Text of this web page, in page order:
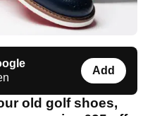
Add
old golf shoes,